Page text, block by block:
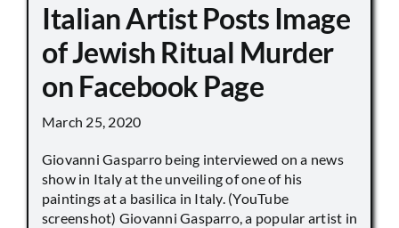
Italian Artist Posts Image
of Jewish Ritual Murder
on Facebook Page
March 25, 2020
Giovanni Gasparro being interviewed on a news
show in Italy at the unveiling of one of his
paintings at a basilica in Italy. (YouTube
screenshot) Giovanni Gasparro, a popular artist in